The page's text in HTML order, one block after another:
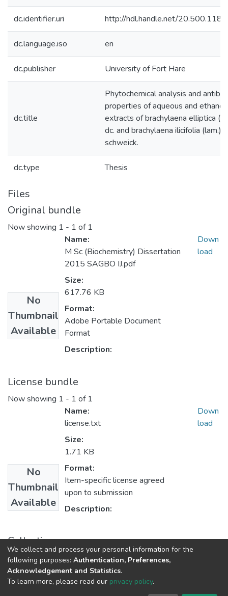
dc.identifier.uri http://hdl.handle.net/
dc.language.iso en
dc.publisher University of Fort Hare
dc.title
Phytochemical analysis and
properties of aqueous and ethanol
extracts of brachylaena elliptica
dc. and brachylaena ilicifolia (lam.)
schweick.
dc.type Thesis
Files
Original bundle
Now showing 1 - 1 of 1
No
Thumbnail
Available
Name:
M Sc (Biochemistry) Dissertation
2015 SAGBO IJ.pdf
Size:
617.76 KB
Format:
Adobe Portable Document
Format
Description:
Down
load
License bundle
Now showing 1 - 1 of 1
No
Thumbnail
Available
Name:
license.txt
Size:
1.71 KB
Format:
Item-specific license agreed
upon to submission
Description:
Down
load
Collections
Theses and Dissertations
DSpace software copyright © 2002-2026
We collect and process your personal information for the
following purposes: Authentication, Preferences,
Acknowledgement and Statistics.
To learn more, please read our privacy policy.